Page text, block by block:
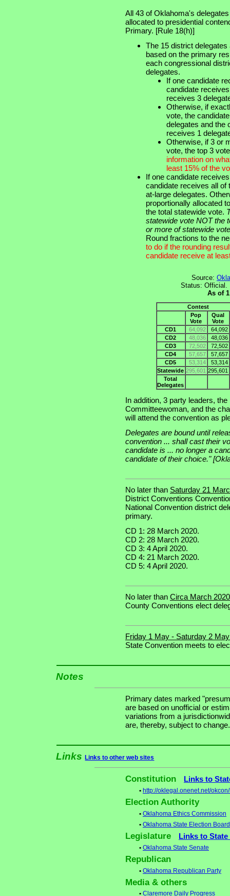
All 43 of Oklahoma's
allocated to presidential
Primary. [Rule 18(h)]
The 15 district
based on the primary
each congressional
delegates.
If one candidate
candidate
receives 3
Otherwise, if
vote, the
delegates and the
receives 1
Otherwise, if 3 or
vote, the top 3
information on
least 15% of the
If one candidate
candidate receives all of
at-large delegates.
proportionally allocated
the total statewide vote.
statewide vote NOT the
or more of statewide
Round fractions to the
to do if the rounding
candidate receive at
Source:
Status: Official.
As of
Contest
Pop
Vote
Qual
Vote
CD1
64,092
64,092
CD2
48,036
48,036
CD3
72,502
72,502
CD4
57,657
57,657
CD5
53,314
53,314
Statewide 295,601
295,601
Total
Delegates
In addition, 3 party leaders,
Committeewoman, and the
will attend the convention as
Delegates are bound until
convention ... shall cast their
candidate is ... no longer a
candidate of their choice."
No later than Saturday 21
District Conventions
National Convention district
primary.
CD 1: 28 March 2020.
CD 2: 28 March 2020.
CD 3: 4 April 2020.
CD 4: 21 March 2020.
CD 5: 4 April 2020.
No later than Circa March
County Conventions elect
Friday 1 May - Saturday 2
State Convention meets to
Notes
Primary dates marked
are based on unofficial or
variations from a
are, thereby, subject to change.
LinksLinks to other web sites
Constitution Links to
• http://oklegal.onenet.net/
Election Authority
• Oklahoma Ethics Commission
• Oklahoma State Election Board
Legislature Links to
• Oklahoma State Senate
Republican
• Oklahoma Republican Party
Media & others
• Claremore Daily Progress